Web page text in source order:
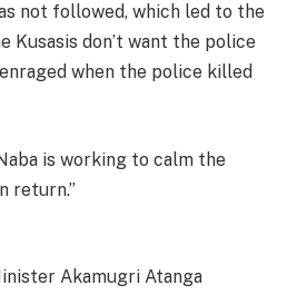
not followed, which led to the
Kusasis don’t want the police
when the police killed
is working to calm the
return.”
Akamugri Atanga